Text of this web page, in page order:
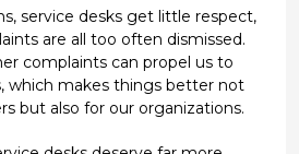
service desks get little respect,
are all too often dismissed.
complaints can propel us to
which makes things better not
but also for our organizations.